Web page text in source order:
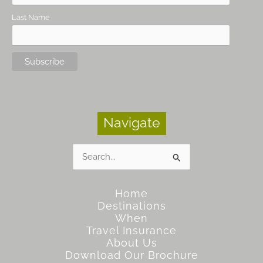
Last Name
Navigate
for:
Home
Destinations
When
Travel Insurance
About Us
Download Our Brochure